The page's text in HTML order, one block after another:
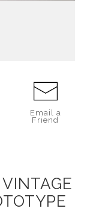
Email a
Friend